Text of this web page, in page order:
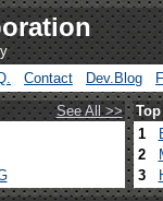
Contact Dev.Blog
See All >>
1
2
3